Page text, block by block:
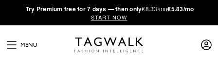
·Try Premium free for 7 days — then only€8.33/mo€5.83/mo
START NOW
MENU